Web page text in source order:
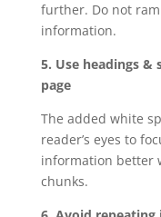
further. Do not
information.
5. Use headings
page
The added white
reader’s eyes to
information better
chunks.